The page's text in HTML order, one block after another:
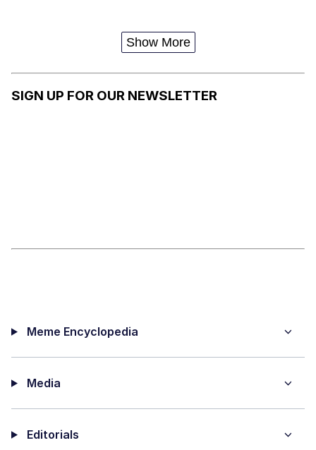
Show More
SIGN UP FOR OUR NEWSLETTER
Meme Encyclopedia
Media
Editorials